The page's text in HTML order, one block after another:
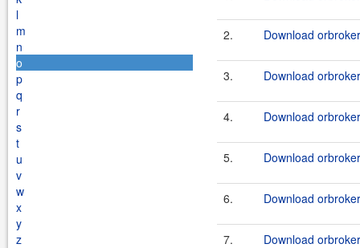
l
m
n
o
p
q
r
s
t
u
v
w
x
y
z
2. Download
3. Download
4. Download
5. Download
6. Download
7. Download